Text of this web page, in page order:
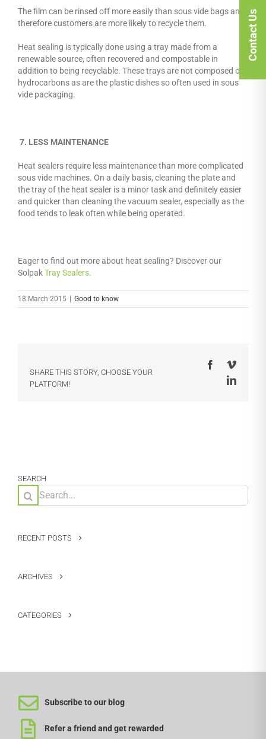
The film can be rinsed off more easily than sous vide bags and
therefore customers are more likely to recycle them.
Heat sealing is typically done using a tray made from a
renewable source, often recovered and compostable in
addition to being recyclable. These trays are not composed of
hydrocarbons as are the plastic dishes so often used in sous
vide packaging.
7. LESS MAINTENANCE
Heat sealers require less maintenance than more complicated
sous vide machines. On a daily basis, cleaning the plate and
the tray of the heat sealer is a minor task and definitely easier
and quicker than cleaning the vacuum sealer, especially as the
food tends to leak often while being operated.
Eager to find out more about heat sealing? Discover our
SolpakTray Sealers.
18 March 2015 Good to know
SHARE THIS STORY, CHOOSE YOUR
PLATFORM!
FacebookVimeo
SEARCH
Search
for:
RECENT POSTS
ARCHIVES
CATEGORIES
Contact Us
Subscribe to our blog
Refer a friend and get rewarded